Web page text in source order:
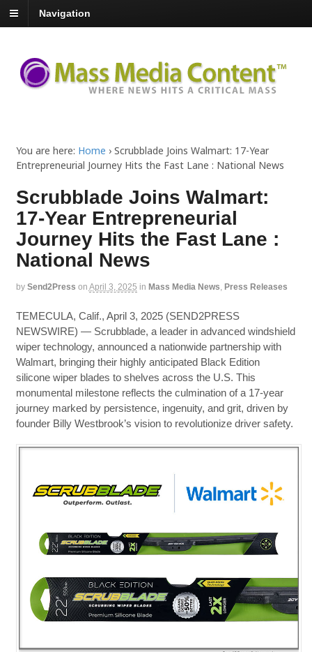
Navigation
You are here: Home › Scrubblade Joins Walmart: 17-Year
Entrepreneurial Journey Hits the Fast Lane : National News
Scrubblade Joins Walmart:
17-Year Entrepreneurial
Journey Hits the Fast Lane :
National News
by Send2Press on April 3, 2025 in Mass Media News, Press Releases
TEMECULA, Calif., April 3, 2025 (SEND2PRESS
NEWSWIRE) — Scrubblade, a leader in advanced windshield
wiper technology, announced a nationwide partnership with
Walmart, bringing their highly anticipated Black Edition
silicone wiper blades to shelves across the U.S. This
monumental milestone reflects the culmination of a 17-year
journey marked by persistence, ingenuity, and grit, driven by
founder Billy Westbrook’s vision to revolutionize driver safety.